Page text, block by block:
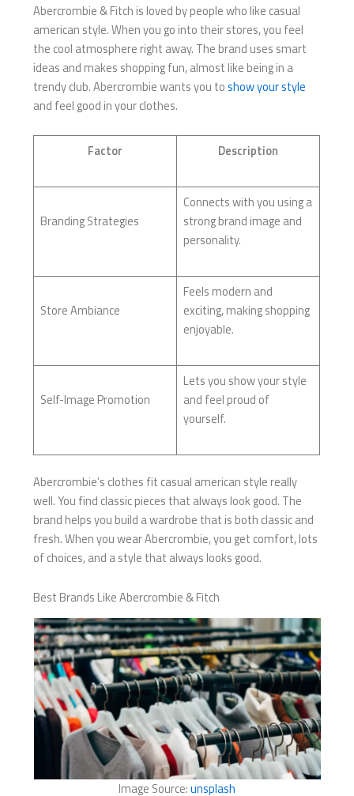
Abercrombie & Fitch is loved by people who like casual
american style. When you go into their stores, you feel
the cool atmosphere right away. The brand uses smart
ideas and makes shopping fun, almost like being in a
trendy club. Abercrombie wants you toshow your style
and feel good in your clothes.
Factor Description
Branding Strategies
Connects with you using a
strong brand image and
personality.
Store Ambiance
Feels modern and
exciting, making shopping
enjoyable.
Self-Image Promotion
Lets you show your style
and feel proud of
yourself.
Abercrombie’s clothes fit casual american style really
well. You find classic pieces that always look good. The
brand helps you build a wardrobe that is both classic and
fresh. When you wear Abercrombie, you get comfort, lots
of choices, and a style that always looks good.
Best Brands Like Abercrombie & Fitch
Image Source:unsplash